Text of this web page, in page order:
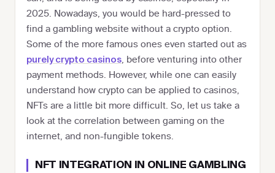
2025. Nowadays, you would be hard-pressed to
find a gambling website without a crypto option.
Some of the more famous ones even started out as
purely crypto casinos , before venturing into other
payment methods. However, while one can easily
understand how crypto can be applied to casinos,
NFTs are a little bit more difficult. So, let us take a
look at the correlation between gaming on the
internet, and non-fungible tokens.
NFT INTEGRATION IN ONLINE GAMBLING